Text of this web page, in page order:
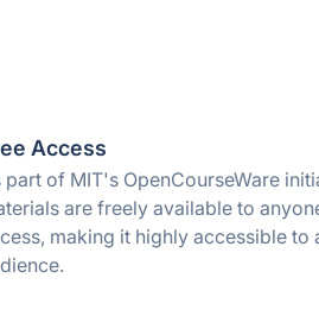
Access
part of MIT's OpenCourseWare
are freely available to
making it highly accessible to